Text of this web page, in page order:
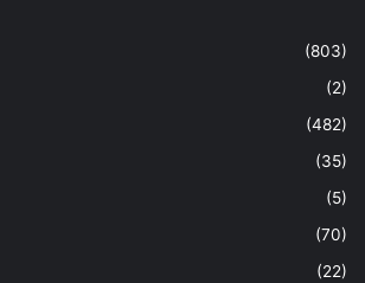
(803)
(2)
(482)
(35)
(5)
(70)
(22)